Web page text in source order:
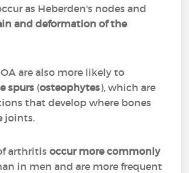
as Heberden's nodes and
and deformation of the
are also more likely to
spurs (osteophytes), which are
that develop where bones
joints.
arthritisoccur more commonly
in men and are more frequent